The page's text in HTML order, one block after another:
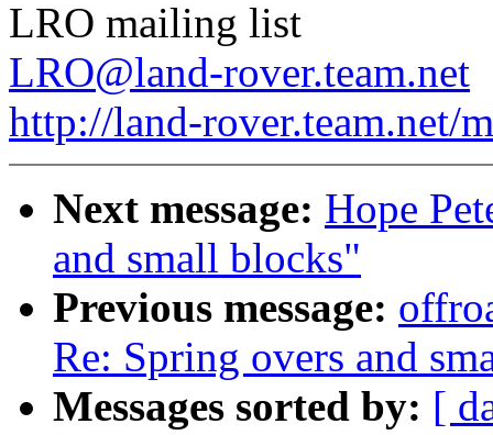
LRO mailing list
LRO@land-rover.team.net
http://land-rover.team.net/
Next message: Hope
and small blocks"
Previous message:
Re: Spring overs and
Messages sorted by: [